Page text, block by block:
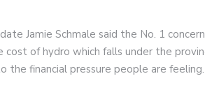
Jamie Schmale said the No. 1
cost of hydro which falls under the
the financial pressure people are feeling.